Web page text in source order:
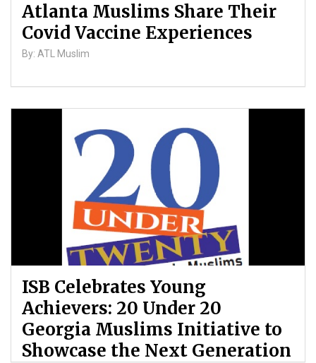
Atlanta Muslims Share Their
Covid Vaccine Experiences
By: ATL Muslim
ISB Celebrates Young
Achievers: 20 Under 20
Georgia Muslims Initiative to
Showcase the Next Generation